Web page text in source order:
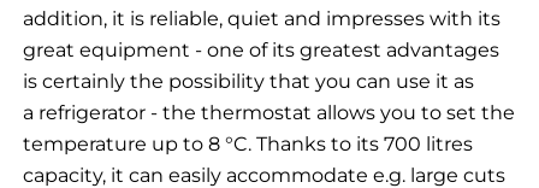
addition, it is reliable, quiet and impresses with its
great equipment - one of its greatest advantages
is certainly the possibility that you can use it as
a refrigerator - the thermostat allows you to set the
temperature up to 8 °C. Thanks to its 700 litres
capacity, it can easily accommodate e.g. large cuts